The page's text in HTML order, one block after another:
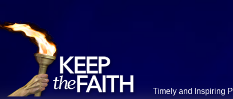
Timely and Inspiring